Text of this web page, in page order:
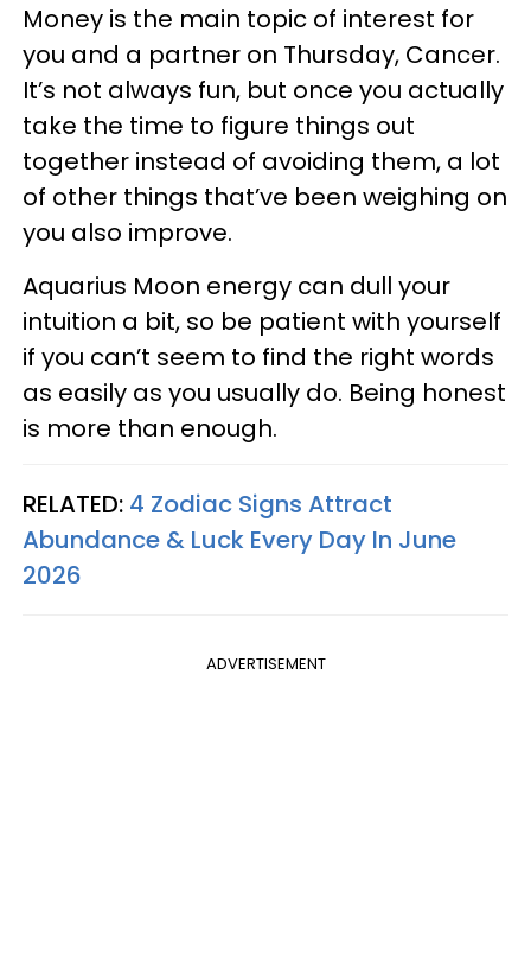
Money is the main topic of interest for
you and a partner on Thursday, Cancer.
It’s not always fun, but once you actually
take the time to figure things out
together instead of avoiding them, a lot
of other things that’ve been weighing on
you also improve.
Aquarius Moon energy can dull your
intuition a bit, so be patient with yourself
if you can’t seem to find the right words
as easily as you usually do. Being honest
is more than enough.
RELATED: 4 Zodiac Signs Attract
Abundance & Luck Every Day In June
2026
ADVERTISEMENT